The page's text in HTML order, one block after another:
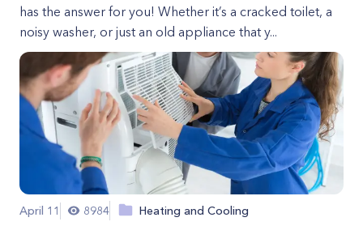
has the answer for you! Whether it’s a cracked toilet, a
noisy washer, or just an old appliance that y...
April 11 8984 Heating and Cooling